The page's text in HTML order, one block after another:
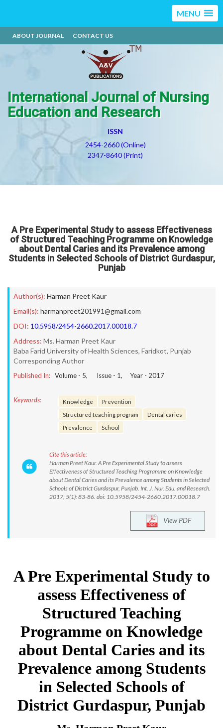
MENU
ABOUT JOURNAL CONTACT US
International Journal of Nursing
Education and Research
ISSN
2454-2660 (Online)
2347-8640 (Print)
A Pre Experimental Study to assess Effectiveness
of Structured Teaching Programme on Knowledge
about Dental Caries and its Prevalence among
Students in Selected Schools of District Gurdaspur,
Punjab
Author(s): Harman Preet Kaur
Email(s): harmanpreet201991@gmail.com
DOI: 10.5958/2454-2660.2017.00018.7
Address: Ms. Harman Preet Kaur
Baba Farid University of Health Sciences, Faridkot, Punjab
Corresponding Author
Published In: Volume - 5, Issue - 1, Year - 2017
Keywords: Knowledge
Prevention
Structured teaching program
Dental caries
Prevalence
School
Cite this article:
Harman Preet Kaur. A Pre Experimental Study to assess
Effectiveness of Structured Teaching Programme on Knowledge
about Dental Caries and its Prevalence among Students in Selected
Schools of District Gurdaspur, Punjab. Int. J. Nur. Edu. and Research.
2017; 5(1): 83-86. doi: 10.5958/2454-2660.2017.00018.7
View PDF